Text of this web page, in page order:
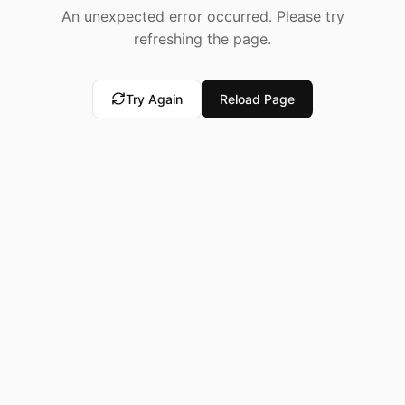
An unexpected error occurred. Please try
refreshing the page.
Try Again Reload Page